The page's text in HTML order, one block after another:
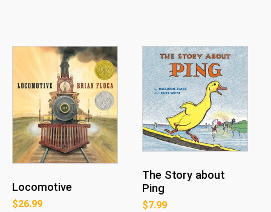
Locomotive
$26.99
The Story about
Ping
$7.99